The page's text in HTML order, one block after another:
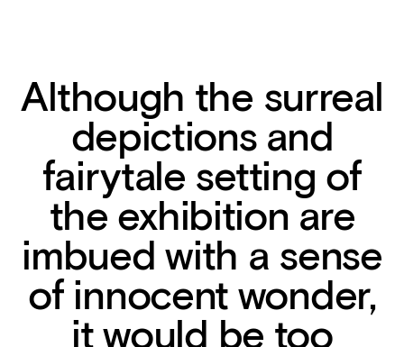
Although the surreal
depictions and
fairytale setting of
the exhibition are
imbued with a sense
of innocent wonder,